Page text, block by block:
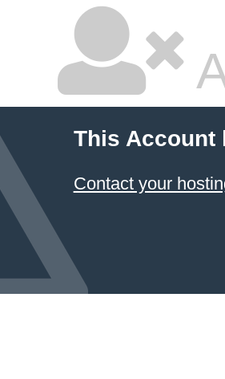
This Account
Contact your